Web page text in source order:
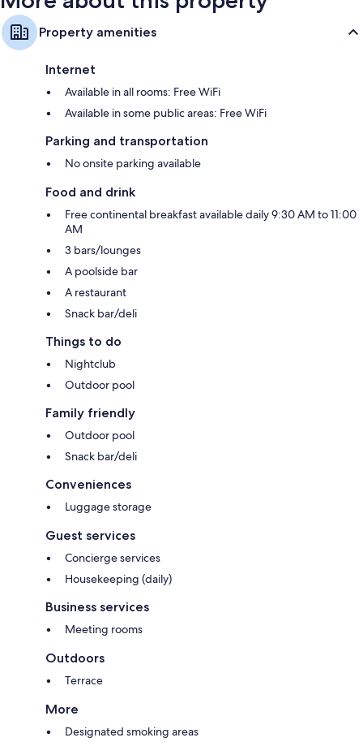
Property amenities
Internet
Available in all rooms: Free WiFi
Available in some public areas: Free WiFi
Parking and transportation
No onsite parking available
Food and drink
Free continental breakfast available daily 9:30 AM to 11:00
AM
3 bars/lounges
A poolside bar
A restaurant
Snack bar/deli
Things to do
Nightclub
Outdoor pool
Family friendly
Outdoor pool
Snack bar/deli
Conveniences
Luggage storage
Guest services
Concierge services
Housekeeping (daily)
Business services
Meeting rooms
Outdoors
Terrace
More
Designated smoking areas